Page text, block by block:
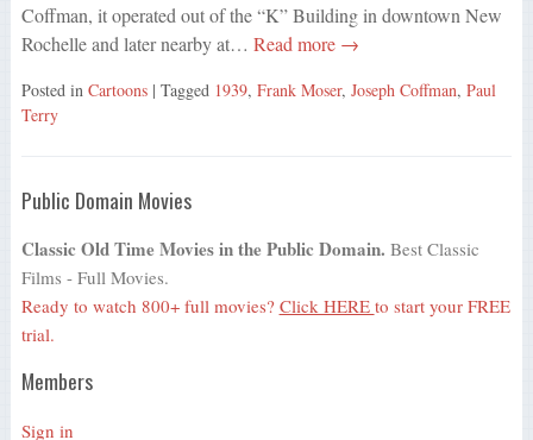
Coffman, it operated out of the “K” Building in downtown New
Rochelle and later nearby at… Read more →
Posted in Cartoons | Tagged 1939, Frank Moser, Joseph Coffman, Paul
Terry
Public Domain Movies
Classic Old Time Movies in the Public Domain. Best Classic
Films - Full Movies.
Ready to watch 800+ full movies? Click HERE to start your FREE
trial.
Members
Sign in